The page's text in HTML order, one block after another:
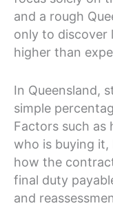
and a rough
only to discover
higher than
In Queensland,
simple
Factors such as
who is buying it,
how the
final duty
and